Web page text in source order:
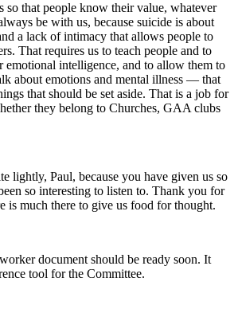
so that people know their value, whatever
be with us, because suicide is about
a lack of intimacy that allows people to
That requires us to teach people and to
emotional intelligence, and to allow them to
about emotions and mental illness — that
that should be set aside. That is a job for
they belong to Churches, GAA clubs
lightly, Paul, because you have given us so
so interesting to listen to. Thank you for
is much there to give us food for thought.
document should be ready soon. It
tool for the Committee.